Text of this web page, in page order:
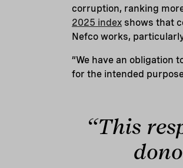
corruption, ranking
2025 index shows that
Nefco works,
“We have an obligation
for the intended
“This